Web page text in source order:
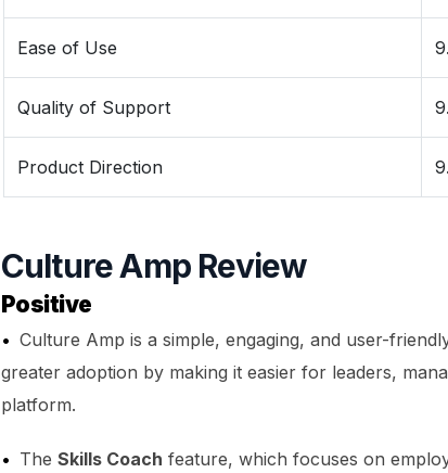
Ease of Use
Quality of Support
Product Direction
Culture Amp Review
Positive
Culture Amp is a simple, engaging, and user-
greater adoption by making it easier for leaders,
platform.
The Skills Coach feature, which focuses on